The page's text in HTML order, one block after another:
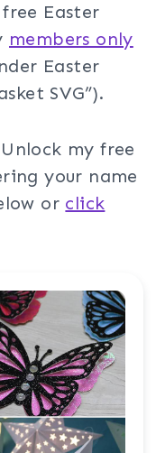
Easter
members only
Easter
SVG”).
my free
your name
or click